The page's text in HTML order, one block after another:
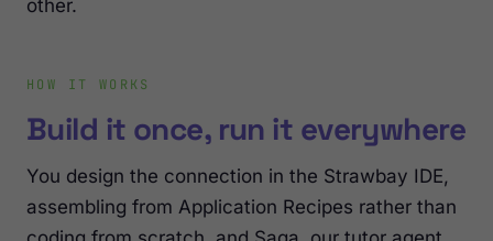
other.
HOW IT WORKS
Build it once, run it everywhere
You design the connection in the Strawbay IDE,
assembling from Application Recipes rather than